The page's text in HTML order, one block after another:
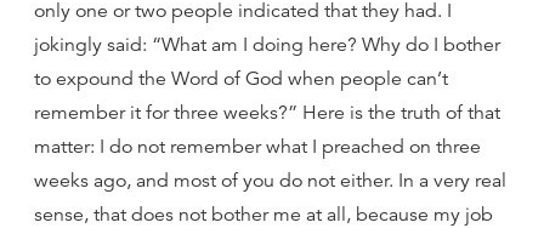
only one or two people indicated that they had. I
jokingly said: “What am I doing here? Why do I bother
to expound the Word of God when people can’t
remember it for three weeks?” Here is the truth of that
matter: I do not remember what I preached on three
weeks ago, and most of you do not either. In a very real
sense, that does not bother me at all, because my job